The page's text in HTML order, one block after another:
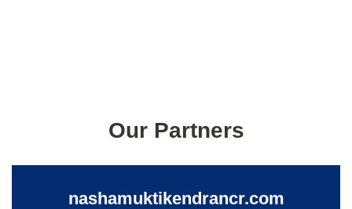
Our Partners
nashamuktikendrancr.com